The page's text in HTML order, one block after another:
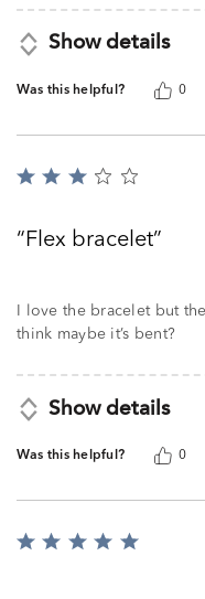
Show details
Was this helpful? 0
Rated
ofFlex bracelet
I love the bracelet but
think maybe it’s bent?
Show details
Was this helpful? 0
Rated